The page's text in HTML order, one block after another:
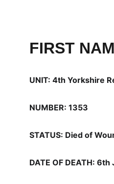
FIRST
UNIT: 4th Yorkshire
NUMBER: 1353
STATUS: Died of
DATE OF DEATH: 6th